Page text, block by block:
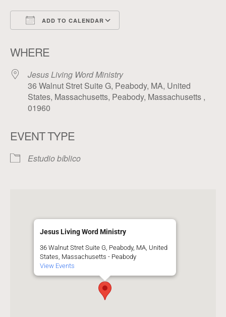
ADD TO CALENDAR
WHERE
Jesus Living Word Ministry
36 Walnut Stret Suite G, Peabody, MA, United
States, Massachusetts, Peabody, Massachusetts ,
01960
EVENT TYPE
Estudio bíblico
Jesus Living Word Ministry
36 Walnut Stret Suite G, Peabody, MA, United
States, Massachusetts - Peabody
View Events